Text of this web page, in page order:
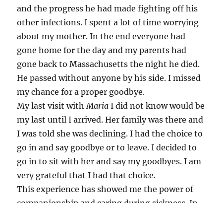
and the progress he had made fighting off his
other infections. I spent a lot of time worrying
about my mother. In the end everyone had
gone home for the day and my parents had
gone back to Massachusetts the night he died.
He passed without anyone by his side. I missed
my chance for a proper goodbye.
My last visit withMaria I did not know would be
my last until I arrived. Her family was there and
I was told she was declining. I had the choice to
go in and say goodbye or to leave. I decided to
go in to sit with her and say my goodbyes. I am
very grateful that I had that choice.
This experience has showed me the power of